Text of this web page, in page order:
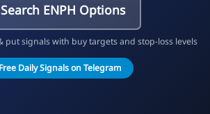
Search ENPH Options
put signals with buy targets and stop-loss levels
Free Daily Signals on Telegram